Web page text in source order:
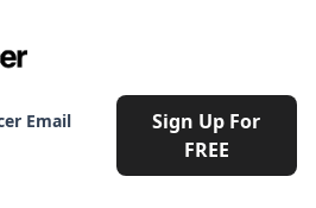
Email
Sign Up For
FREE